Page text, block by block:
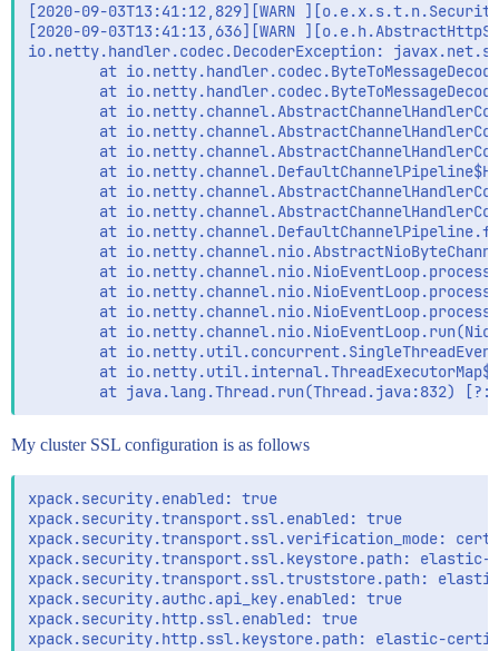
[2020-09-03T13:41:12,829][WARN
[2020-09-03T13:41:13,636][WARN
io.netty.handler.codec.DecoderException:
at
at
at
at
at
at
at
at
at
at
at
at
at
at
at
at
My cluster SSL configuration is as follows
xpack.security.enabled: true
xpack.security.transport.ssl.enabled: true
xpack.security.transport.ssl.verification_mode:
xpack.security.transport.ssl.keystore.path: elastic-
xpack.security.transport.ssl.truststore.path:
xpack.security.authc.api_key.enabled: true
xpack.security.http.ssl.enabled: true
xpack.security.http.ssl.keystore.path: elastic-